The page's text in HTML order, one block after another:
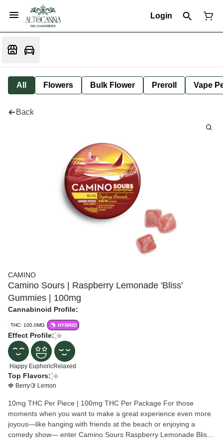
Login
All Flowers Bulk Flower Preroll Vape
Back
CAMINO
Camino Sours | Raspberry Lemonade 'Bliss'
Gummies | 100mg
Cannabinoid Profile:
THC: 100.0MG HYBRID
Effect Profile:
Happy EuphoricRelaxed
Top Flavors:
🍓 Berry🍋 Lemon
10mg THC Per Piece | 100mg THC Per Package For those
moments when you want to make a great experience even more
joyous—like hanging with friends at the beach or enjoying a
comedy show— enter Camino Sours Raspberry Lemonade Bliss